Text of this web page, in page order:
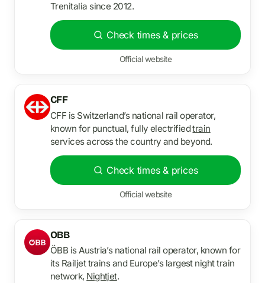
Trenitalia since 2012.
Check times & prices
Official website
CFF
CFF is Switzerland’s national rail operator,
known for punctual, fully electrifiedtrain
services across the country and beyond.
Check times & prices
Official website
OBB
ÖBB is Austria’s national rail operator, known for
its Railjet trains and Europe’s largest night train
network, Nightjet.